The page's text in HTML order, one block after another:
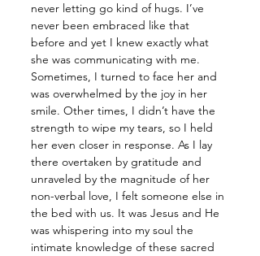
never letting go kind of hugs. I’ve
never been embraced like that
before and yet I knew exactly what
she was communicating with me.
Sometimes, I turned to face her and
was overwhelmed by the joy in her
smile. Other times, I didn’t have the
strength to wipe my tears, so I held
her even closer in response. As I lay
there overtaken by gratitude and
unraveled by the magnitude of her
non-verbal love, I felt someone else in
the bed with us. It was Jesus and He
was whispering into my soul the
intimate knowledge of these sacred